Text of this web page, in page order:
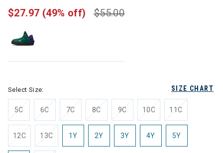
$55.00
$27.97 (49% off)
SIZE CHART
Select Size:
5C 6C 7C 8C 9C 10C 11C
12C 13C 1Y 2Y 3Y 4Y 5Y